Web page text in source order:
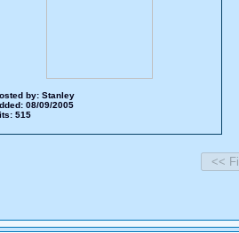
by: Stanley
08/09/2005
515